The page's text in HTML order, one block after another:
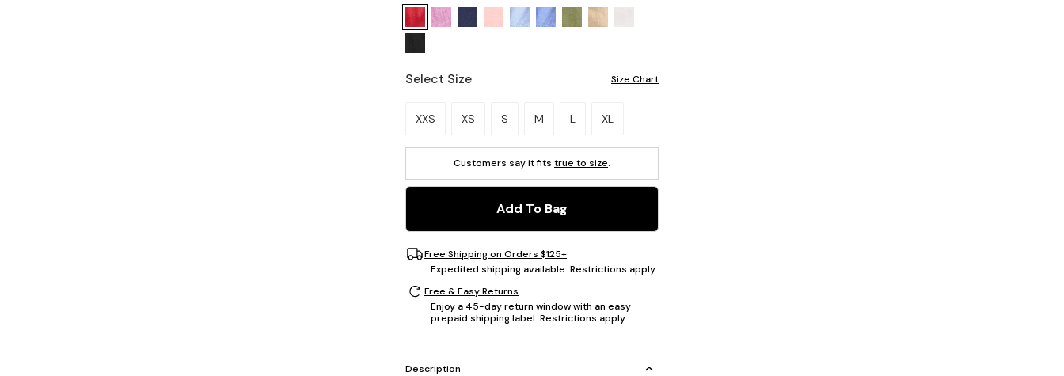
Select Size Size Chart
Please select a size.
XXS XS S M L XL
Customers say it fits true to size.
Add To Bag
Free Shipping on Orders $125+
Expedited shipping available. Restrictions apply.
Free & Easy Returns
Enjoy a 45-day return window with an easy
prepaid shipping label. Restrictions apply.
Description